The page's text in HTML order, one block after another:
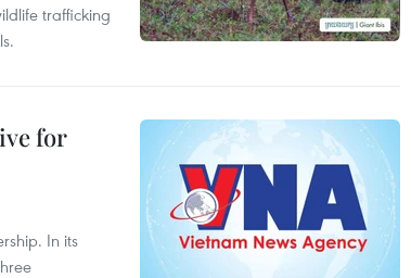
trafficking
for
In its